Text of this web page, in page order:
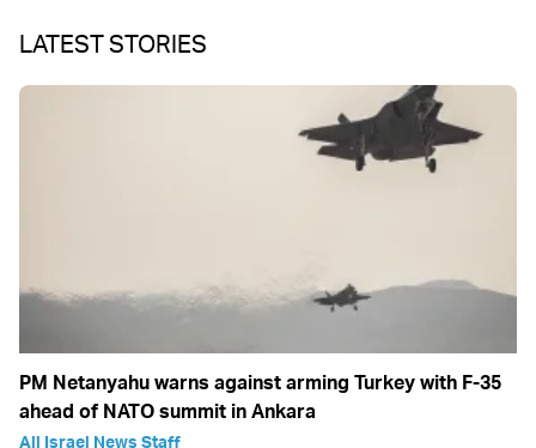
LATEST STORIES
PM Netanyahu warns against arming Turkey with F-35
ahead of NATO summit in Ankara
All Israel News Staff